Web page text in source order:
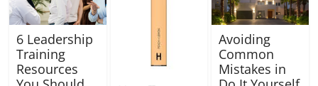
6 Leadership
Training
Resources
Avoiding
Common
Mistakes in